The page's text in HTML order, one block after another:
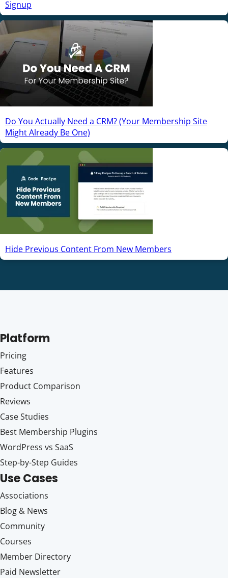
Signup
Do You Actually Need a CRM? (Your Membership Site
Might Already Be One)
Hide Previous Content From New Members
Platform
Pricing
Features
Product Comparison
Reviews
Case Studies
Best Membership Plugins
WordPress vs SaaS
Step-by-Step Guides
Use Cases
Associations
Blog & News
Community
Courses
Member Directory
Paid Newsletter